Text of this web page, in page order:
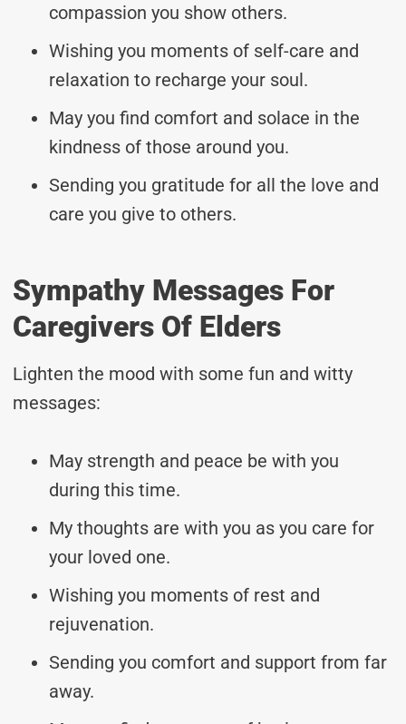
compassion you show others.
Wishing you moments of self-care and
relaxation to recharge your soul.
May you find comfort and solace in the
kindness of those around you.
Sending you gratitude for all the love and
care you give to others.
Sympathy Messages For
Caregivers Of Elders
Lighten the mood with some fun and witty
messages:
May strength and peace be with you
during this time.
My thoughts are with you as you care for
your loved one.
Wishing you moments of rest and
rejuvenation.
Sending you comfort and support from far
away.